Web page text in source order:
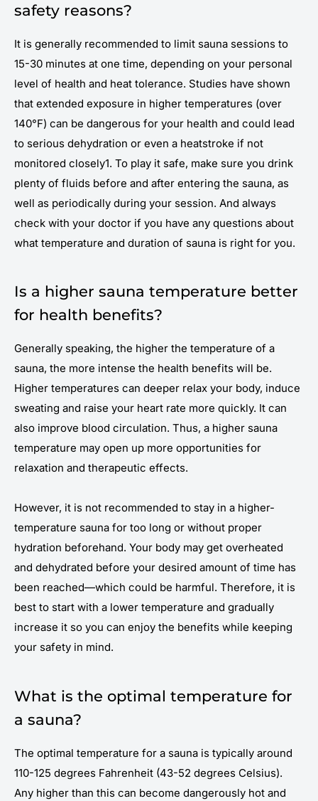
safety reasons?
It is generally recommended to limit sauna sessions to
15-30 minutes at one time, depending on your personal
level of health and heat tolerance. Studies have shown
that extended exposure in higher temperatures (over
140°F) can be dangerous for your health and could lead
to serious dehydration or even a heatstroke if not
monitored closely1. To play it safe, make sure you drink
plenty of fluids before and after entering the sauna, as
well as periodically during your session. And always
check with your doctor if you have any questions about
what temperature and duration of sauna is right for you.
Is a higher sauna temperature better
for health benefits?
Generally speaking, the higher the temperature of a
sauna, the more intense the health benefits will be.
Higher temperatures can deeper relax your body, induce
sweating and raise your heart rate more quickly. It can
also improve blood circulation. Thus, a higher sauna
temperature may open up more opportunities for
relaxation and therapeutic effects.
However, it is not recommended to stay in a higher-
temperature sauna for too long or without proper
hydration beforehand. Your body may get overheated
and dehydrated before your desired amount of time has
been reached—which could be harmful. Therefore, it is
best to start with a lower temperature and gradually
increase it so you can enjoy the benefits while keeping
your safety in mind.
What is the optimal temperature for
a sauna?
The optimal temperature for a sauna is typically around
110-125 degrees Fahrenheit (43-52 degrees Celsius).
Any higher than this can become dangerously hot and